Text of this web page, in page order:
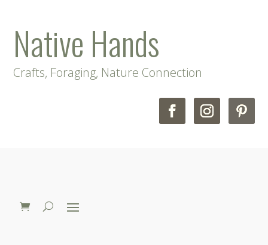
Native Hands
Crafts, Foraging, Nature Connection